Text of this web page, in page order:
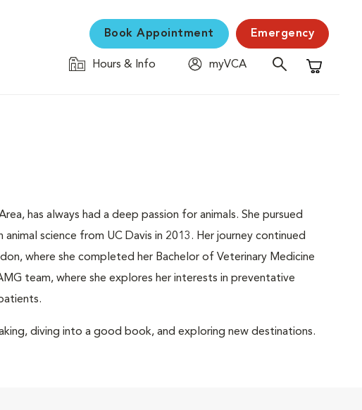
Book Appointment Emergency
Hours & Info
myVCA
Shopping
has always had a deep passion for animals. She pursued
science from UC Davis in 2013. Her journey continued
where she completed her Bachelor of Veterinary Medicine
team, where she explores her interests in preventative
diving into a good book, and exploring new destinations.